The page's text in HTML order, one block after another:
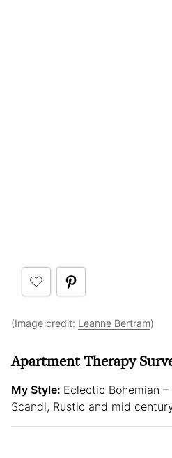
(Image credit: Leanne Bertram)
Apartment Therapy
My Style: Eclectic Bohemian
Scandi, Rustic and mid